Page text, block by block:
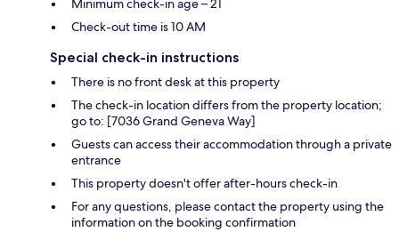
Minimum check-in age – 21
Check-out time is 10 AM
Special check-in instructions
There is no front desk at this property
The check-in location differs from the property location;
go to: [7036 Grand Geneva Way]
Guests can access their accommodation through a private
entrance
This property doesn't offer after-hours check-in
For any questions, please contact the property using the
information on the booking confirmation